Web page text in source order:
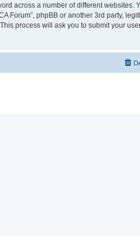
across a number of different websites.
Forum”, phpBB or another 3rd party,
process will ask you to submit your